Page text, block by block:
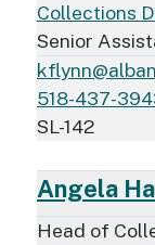
Collections
Senior
518-437-
SL-142
Angela
Head of